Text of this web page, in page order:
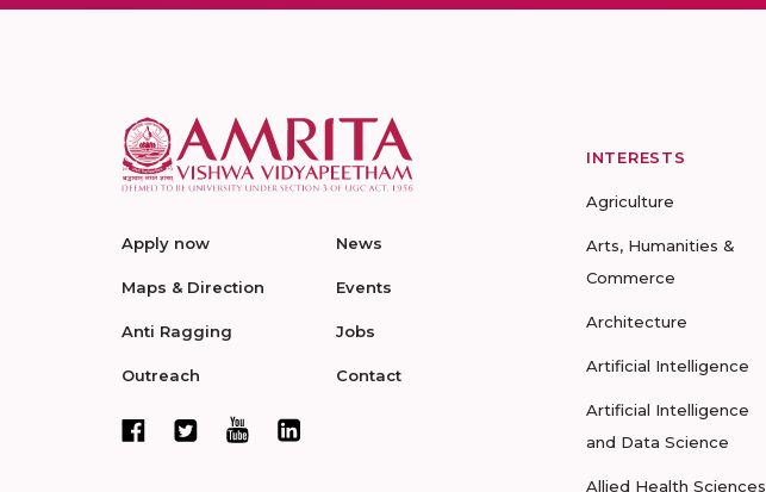
Apply now
Maps & Direction
Anti Ragging
Outreach
News
Events
Jobs
Contact
INTERESTS
Agriculture
Arts, Humanities &
Commerce
Architecture
Artificial Intelligence
Artificial Intelligence
and Data Science
Allied Health Sciences